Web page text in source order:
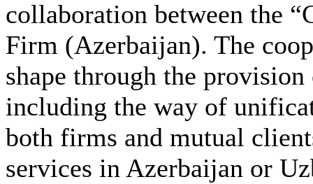
collaboration between the
Firm (Azerbaijan). The
shape through the
including the way of
both firms and mutual
services in Azerbaijan or